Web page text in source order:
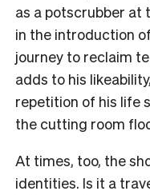
as a potscrubber at
in the introduction
journey to reclaim
adds to his
repetition of his life
the cutting room
At times, too, the
identities. Is it a